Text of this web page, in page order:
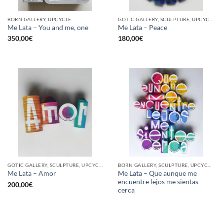
BORN GALLERY, UPCYCLE
Me Lata – You and me, one
350,00€
Me Lata – Peace
180,00€
Me Lata – Amor
200,00€
Me Lata – Que aunque me
encuentre lejos me sientas
cerca